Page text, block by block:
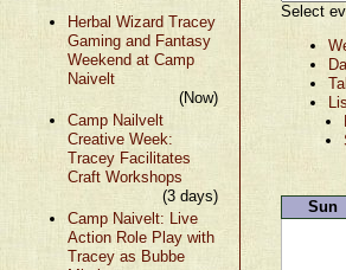
Herbal Wizard Tracey
Gaming and Fantasy
Weekend at Camp
Naivelt
(Now)
Camp Nailvelt
Creative Week:
Tracey Facilitates
Craft Workshops
(3 days)
Camp Naivelt: Live
Action Role Play with
Tracey as Bubbe
Select
Sun